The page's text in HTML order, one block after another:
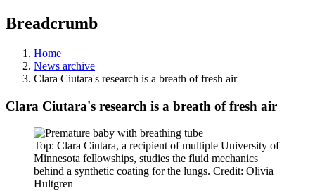
Breadcrumb
Home
News archive
Clara Ciutara's research is a breath of fresh air
Clara Ciutara's research is a breath of fresh air
Top: Clara Ciutara, a recipient of multiple University of
Minnesota fellowships, studies the fluid mechanics
behind a synthetic coating for the lungs. Credit: Olivia
Hultgren